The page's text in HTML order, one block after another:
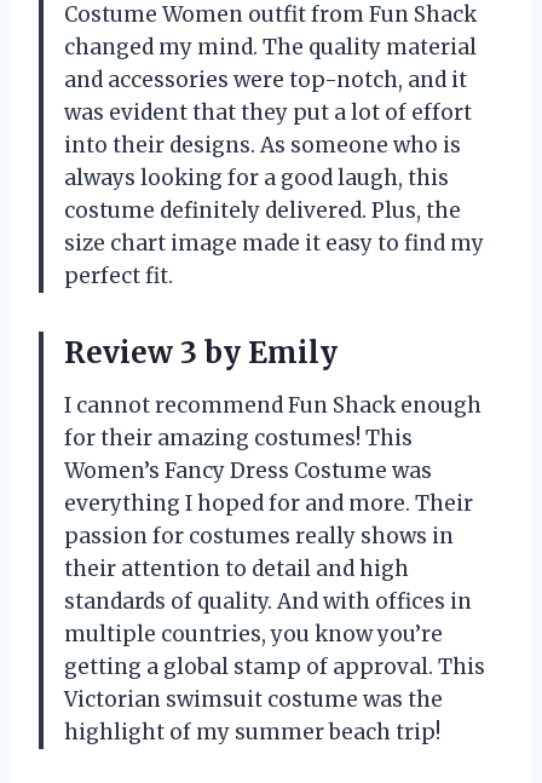
Costume Women outfit from Fun Shack
changed my mind. The quality material
and accessories were top-notch, and it
was evident that they put a lot of effort
into their designs. As someone who is
always looking for a good laugh, this
costume definitely delivered. Plus, the
size chart image made it easy to find my
perfect fit.
Review 3 by Emily
I cannot recommend Fun Shack enough
for their amazing costumes! This
Women’s Fancy Dress Costume was
everything I hoped for and more. Their
passion for costumes really shows in
their attention to detail and high
standards of quality. And with offices in
multiple countries, you know you’re
getting a global stamp of approval. This
Victorian swimsuit costume was the
highlight of my summer beach trip!